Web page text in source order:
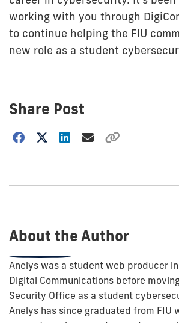
working with you through
to continue helping the FIU
new role as a student
Share Post
Choose
About the Author
Anelys was a student web producer
Digital Communications before
Security Office as a student
Anelys has since graduated from FIU